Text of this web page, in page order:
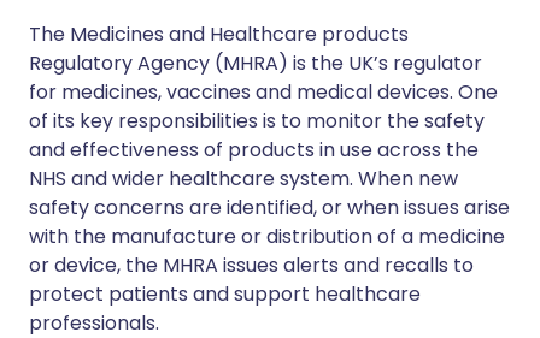
The Medicines and Healthcare products
Regulatory Agency (MHRA) is the UK’s regulator
for medicines, vaccines and medical devices. One
of its key responsibilities is to monitor the safety
and effectiveness of products in use across the
NHS and wider healthcare system. When new
safety concerns are identified, or when issues arise
with the manufacture or distribution of a medicine
or device, the MHRA issues alerts and recalls to
protect patients and support healthcare
professionals.